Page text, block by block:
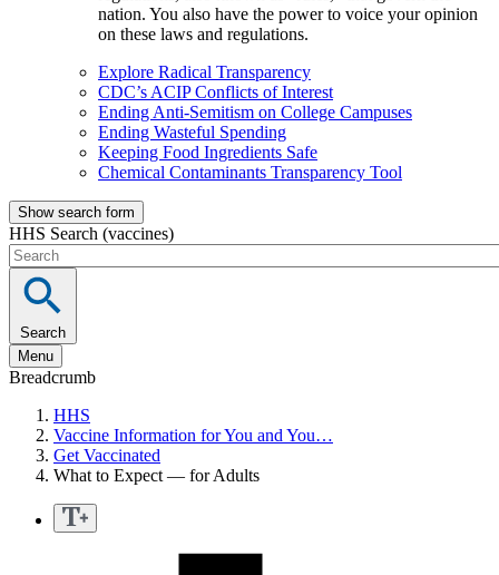
nation. You also have the power to voice your opinion
on these laws and regulations.
Explore Radical Transparency
CDC’s ACIP Conflicts of Interest
Ending Anti-Semitism on College Campuses
Ending Wasteful Spending
Keeping Food Ingredients Safe
Chemical Contaminants Transparency Tool
Show search form
HHS Search (vaccines)
Search
Menu
Breadcrumb
HHS
Vaccine Information for You and You…
Get Vaccinated
What to Expect — for Adults